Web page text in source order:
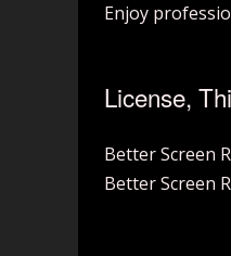
Enjoy
License,
Better Screen
Better Screen